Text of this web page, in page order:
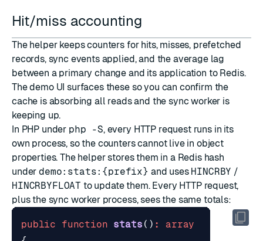
Hit/miss accounting
The helper keeps counters for hits, misses, prefetched
records, sync events applied, and the average lag
between a primary change and its application to Redis.
The demo UI surfaces these so you can confirm the
cache is absorbing all reads and the sync worker is
keeping up.
In PHP under php -S, every HTTP request runs in its
own process, so the counters cannot live in object
properties. The helper stores them in a Redis hash
underdemo:stats:{prefix} and uses HINCRBY /
HINCRBYFLOAT to update them. Every HTTP request,
plus the sync worker process, sees the same totals:
public function stats () :
array